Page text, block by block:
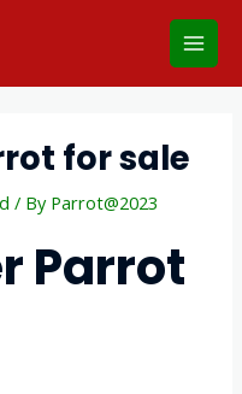
Main
for sale
/ By Parrot@2023
Parrot